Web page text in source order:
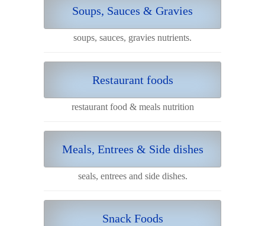
Soups, Sauces & Gravies
soups, sauces, gravies nutrients.
Restaurant foods
restaurant food & meals nutrition
Meals, Entrees & Side dishes
seals, entrees and side dishes.
Snack Foods